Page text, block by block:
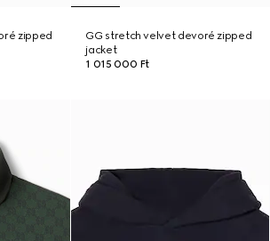
zipped
GG stretch velvet devoré zipped
jacket
1 015 000 Ft